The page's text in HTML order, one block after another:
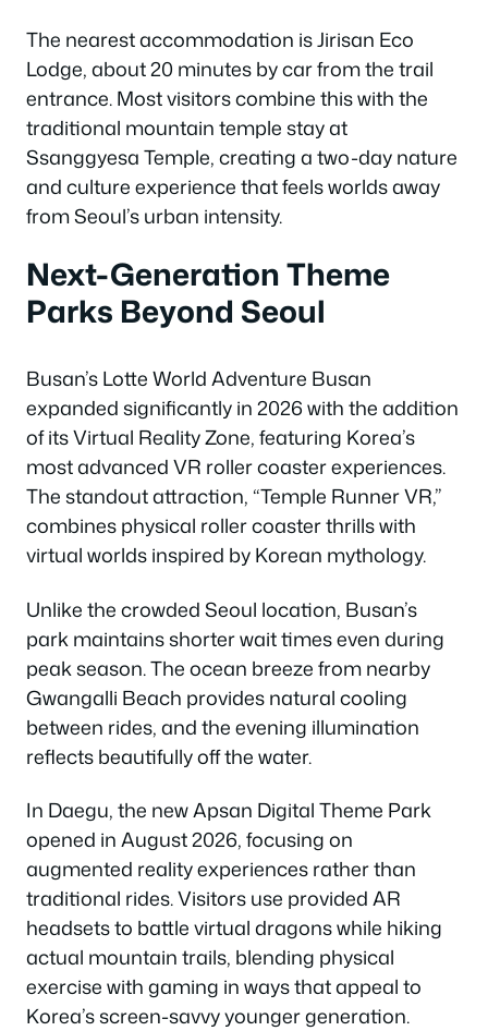
The nearest accommodation is Jirisan Eco
Lodge, about 20 minutes by car from the trail
entrance. Most visitors combine this with the
traditional mountain temple stay at
Ssanggyesa Temple, creating a two-day nature
and culture experience that feels worlds away
from Seoul’s urban intensity.
Next-Generation Theme
Parks Beyond Seoul
Busan’s Lotte World Adventure Busan
expanded significantly in 2026 with the addition
of its Virtual Reality Zone, featuring Korea’s
most advanced VR roller coaster experiences.
The standout attraction, “Temple Runner VR,”
combines physical roller coaster thrills with
virtual worlds inspired by Korean mythology.
Unlike the crowded Seoul location, Busan’s
park maintains shorter wait times even during
peak season. The ocean breeze from nearby
Gwangalli Beach provides natural cooling
between rides, and the evening illumination
reflects beautifully off the water.
In Daegu, the new Apsan Digital Theme Park
opened in August 2026, focusing on
augmented reality experiences rather than
traditional rides. Visitors use provided AR
headsets to battle virtual dragons while hiking
actual mountain trails, blending physical
exercise with gaming in ways that appeal to
Korea’s screen-savvy younger generation.